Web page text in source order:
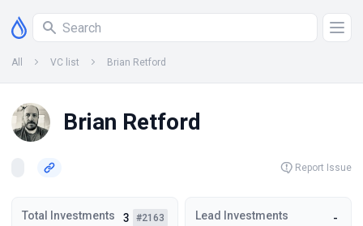
All VC list Brian Retford
Brian Retford
Report Issue
Total Investments 3 #2163 Lead Investments -